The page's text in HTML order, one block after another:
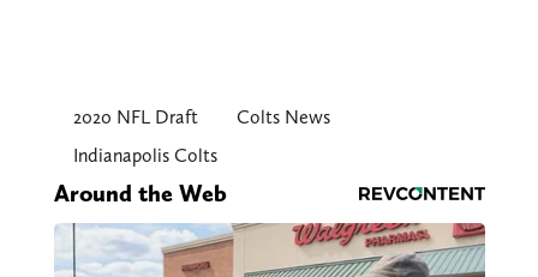
2020 NFL Draft
Colts News
Indianapolis Colts
Around the Web